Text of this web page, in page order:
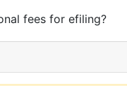
fees for efiling?